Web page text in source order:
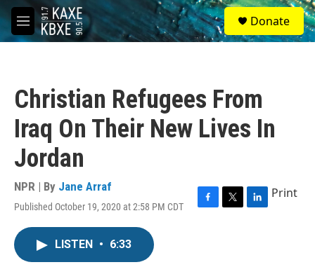
Skip to main content
M
e
S
e
a
Donate
Christian Refugees From
Iraq On Their New Lives In
Jordan
NPR | By Jane Arraf
Published October 19, 2020 at 2:58 PM CDT
F
T
L
Print
LISTEN • 6:33